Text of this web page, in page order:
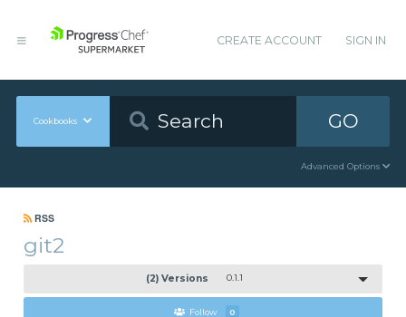
CREATE ACCOUNT SIGN IN
Cookbooks GO
Advanced Options
RSS
git2
(2) Versions 0.1.1
Follow 0